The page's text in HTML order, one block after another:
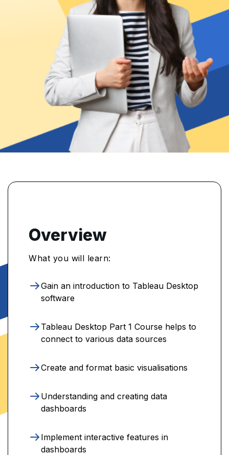
Overview
What you will learn:
Gain an introduction to Tableau Desktop
software
Tableau Desktop Part 1 Course helps to
connect to various data sources
Create and format basic visualisations
Understanding and creating data
dashboards
Implement interactive features in
dashboards